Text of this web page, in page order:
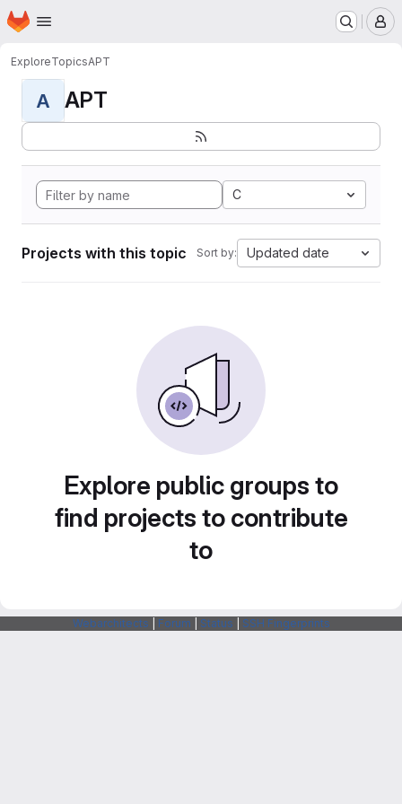
Skip to main content
Homepage
ExploreTopicsAPT
A APT
C
Projects with this topic Sort by: Updated date
Explore public groups to
find projects to contribute
to
Webarchitects Forum Status SSH Fingerprints